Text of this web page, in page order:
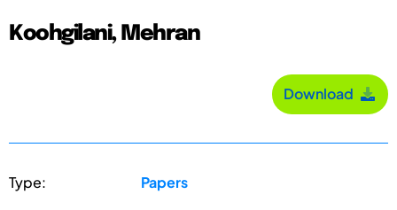
Koohgilani, Mehran
Download
Type: Papers